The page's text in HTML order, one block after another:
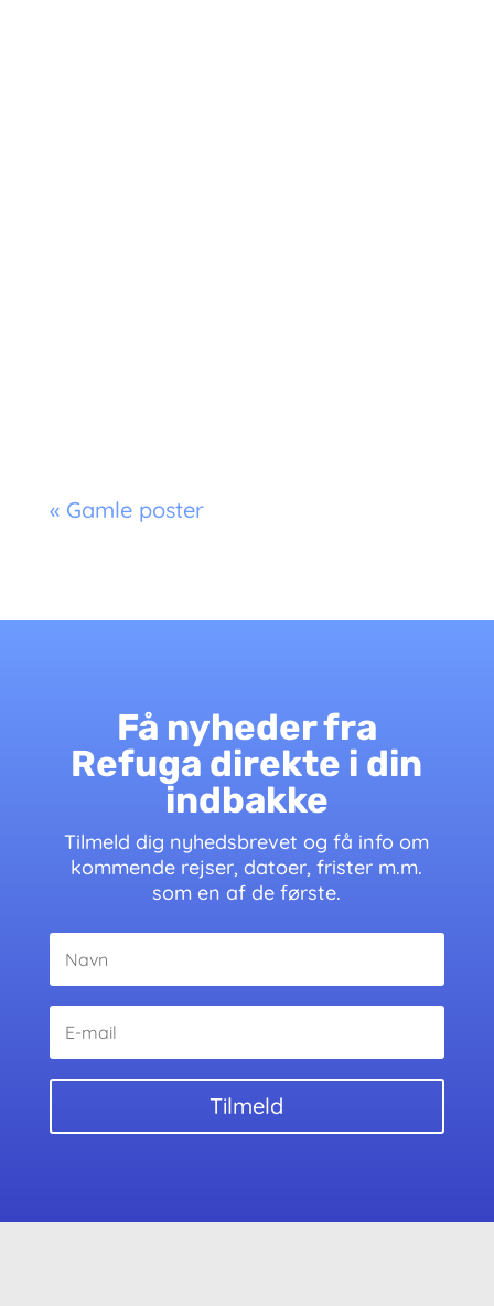
« Gamle poster
Få nyheder fra
Refuga direkte i din
indbakke
Tilmeld dig nyhedsbrevet og få info om
kommende rejser, datoer, frister m.m.
som en af de første.
Tilmeld